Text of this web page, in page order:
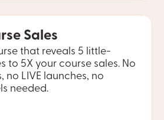
Sales
that reveals 5 little-
to 5X your course sales. No
no LIVE launches, no
needed.